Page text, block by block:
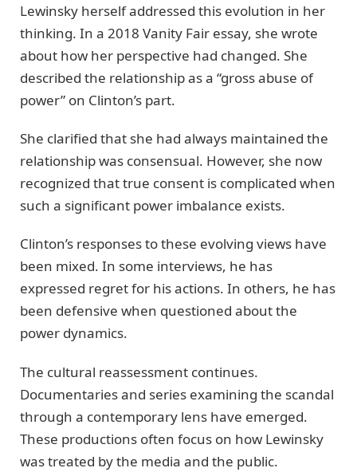
Lewinsky herself addressed this evolution in her
thinking. In a 2018 Vanity Fair essay, she wrote
about how her perspective had changed. She
described the relationship as a “gross abuse of
power” on Clinton’s part.
She clarified that she had always maintained the
relationship was consensual. However, she now
recognized that true consent is complicated when
such a significant power imbalance exists.
Clinton’s responses to these evolving views have
been mixed. In some interviews, he has
expressed regret for his actions. In others, he has
been defensive when questioned about the
power dynamics.
The cultural reassessment continues.
Documentaries and series examining the scandal
through a contemporary lens have emerged.
These productions often focus on how Lewinsky
was treated by the media and the public.